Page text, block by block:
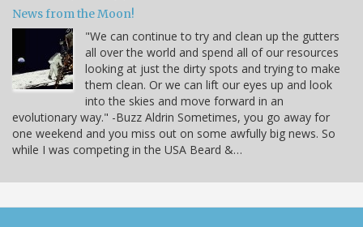
News from the Moon!
"We can continue to try and clean up the gutters
all over the world and spend all of our resources
looking at just the dirty spots and trying to make
them clean. Or we can lift our eyes up and look
into the skies and move forward in an
evolutionary way." -Buzz Aldrin Sometimes, you go away for
one weekend and you miss out on some awfully big news. So
while I was competing in the USA Beard &…